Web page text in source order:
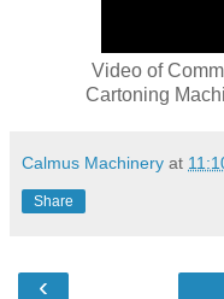
Video of
Cartoning
Calmus Machinery at
Share
‹